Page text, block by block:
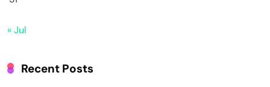
« Jul
Recent Posts